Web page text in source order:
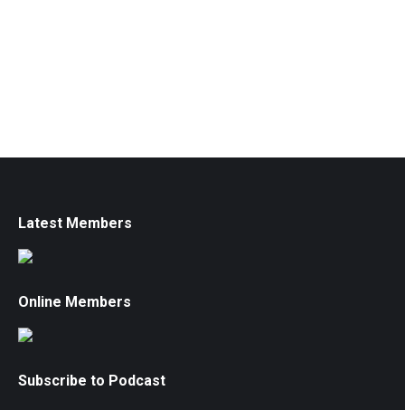
Latest Members
Online Members
Subscribe to Podcast